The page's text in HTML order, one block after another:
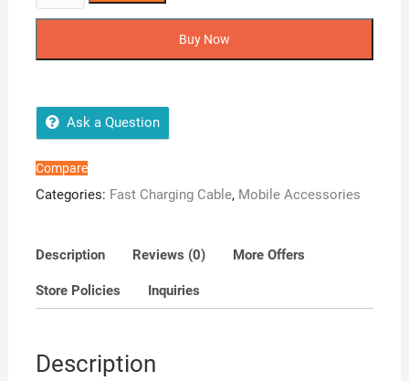
CB100
Cable
quantity
Buy Now
Ask a Question
Compare
Categories: Fast Charging Cable, Mobile Accessories
Description Reviews (0) More Offers
Store Policies Inquiries
Description